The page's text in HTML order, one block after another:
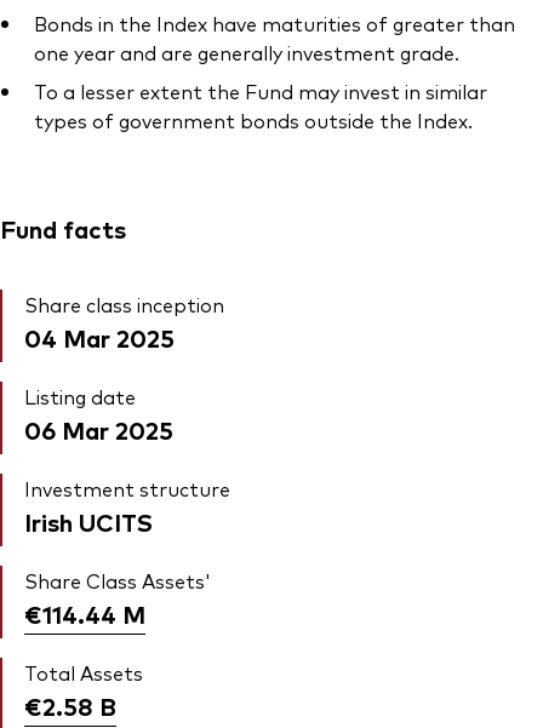
Bonds in the Index have maturities of greater than
one year and are generally investment grade.
To a lesser extent the Fund may invest in similar
types of government bonds outside the Index.
Fund facts
Share class inception
04 Mar 2025
Listing date
06 Mar 2025
Investment structure
Irish UCITS
Share Class Assets'
€114.44 M
Total Assets
€2.58 B